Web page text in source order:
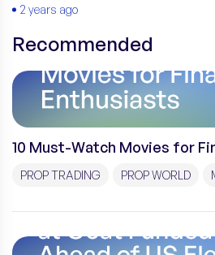
2 years ago
Recommended
10 Must-Watch Movies for
PROP TRADING PROP WORLD